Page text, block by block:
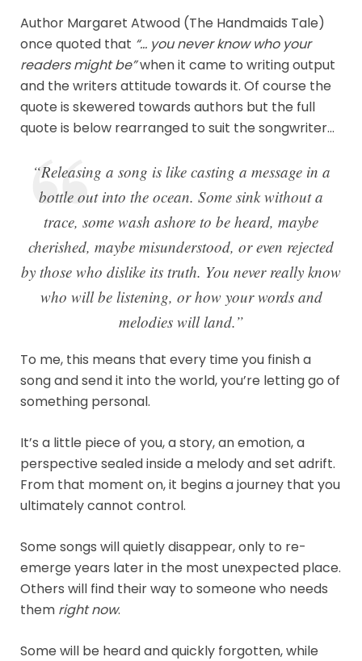
Author Margaret Atwood (The Handmaids Tale)
once quoted that “… you never know who your
readers might be”when it came to writing output
and the writers attitude towards it. Of course the
quote is skewered towards authors but the full
quote is below rearranged to suit the songwriter…
“Releasing a song is like casting a message in a
bottle out into the ocean. Some sink without a
trace, some wash ashore to be heard, maybe
cherished, maybe misunderstood, or even rejected
by those who dislike its truth. You never really know
who will be listening, or how your words and
melodies will land.”
To me, this means that every time you finish a
song and send it into the world, you’re letting go of
something personal.
It’s a little piece of you, a story, an emotion, a
perspective sealed inside a melody and set adrift.
From that moment on, it begins a journey that you
ultimately cannot control.
Some songs will quietly disappear, only to re-
emerge years later in the most unexpected place.
Others will find their way to someone who needs
them right now.
Some will be heard and quickly forgotten, while